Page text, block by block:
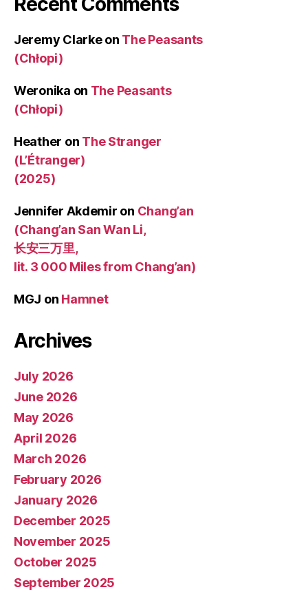
Jeremy Clarkeon The Peasants
(Chłopi)
Weronika on The Peasants
(Chłopi)
Heather on The Stranger
(L’Étranger)
(2025)
Jennifer Akdemir on Chang’an
(Chang’an San Wan Li,
长安三万里,
lit. 3 000 Miles from Chang’an)
MGJ on Hamnet
Archives
July 2026
June 2026
May 2026
April 2026
March 2026
February 2026
January 2026
December 2025
November 2025
October 2025
September 2025